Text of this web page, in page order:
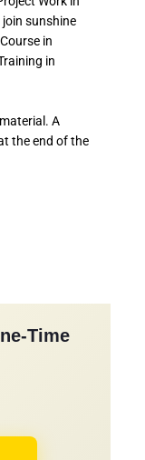
join sunshine
in
in
A
the end of the
Time